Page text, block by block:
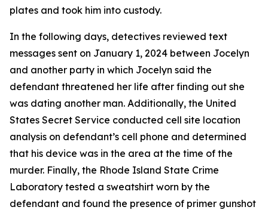
plates and took him into custody.
In the following days, detectives reviewed text
messages sent on January 1, 2024 between Jocelyn
and another party in which Jocelyn said the
defendant threatened her life after finding out she
was dating another man. Additionally, the United
States Secret Service conducted cell site location
analysis on defendant’s cell phone and determined
that his device was in the area at the time of the
murder. Finally, the Rhode Island State Crime
Laboratory tested a sweatshirt worn by the
defendant and found the presence of primer gunshot